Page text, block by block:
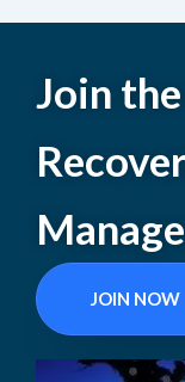
Join
JOIN NOW